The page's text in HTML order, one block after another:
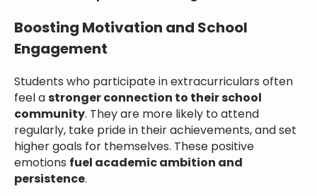
Boosting Motivation and School
Engagement
Students who participate in extracurriculars often
feel a stronger connection to their school
community. They are more likely to attend
regularly, take pride in their achievements, and set
higher goals for themselves. These positive
emotions fuel academic ambition and
persistence.